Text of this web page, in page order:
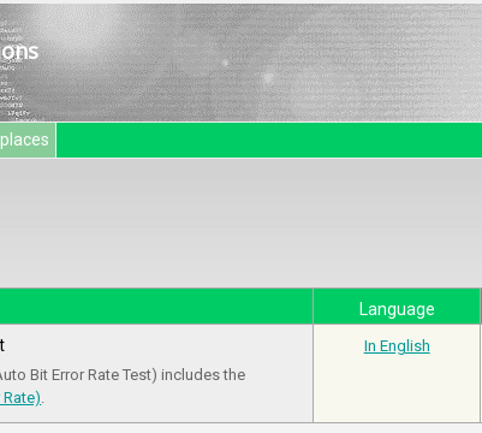
Language
Bit Error Rate Test) includes the
Rate)
In English